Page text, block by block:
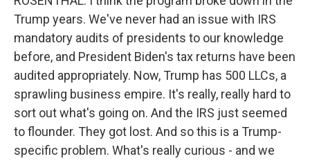
Trump years. We've never had an issue with IRS
mandatory audits of presidents to our knowledge
before, and President Biden's tax returns have been
audited appropriately. Now, Trump has 500 LLCs, a
sprawling business empire. It's really, really hard to
sort out what's going on. And the IRS just seemed
to flounder. They got lost. And so this is a Trump-
specific problem. What's really curious - and we